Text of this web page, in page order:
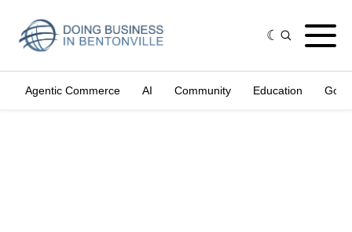
Agentic Commerce AI Community Education